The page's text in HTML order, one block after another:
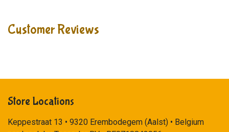
Customer Reviews
Store Locations
Keppestraat 13 • 9320 Erembodegem (Aalst) • Belgium